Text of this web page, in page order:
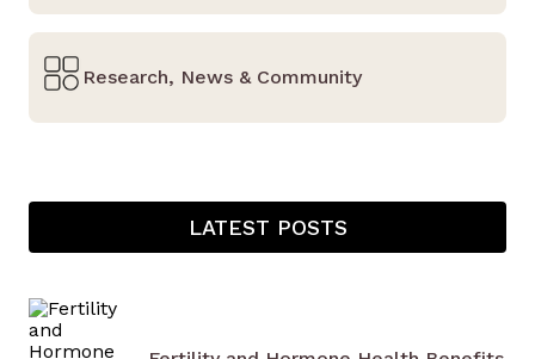
Research, News & Community
LATEST POSTS